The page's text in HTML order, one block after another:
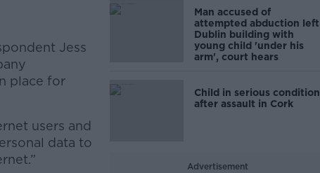
Jess
place for
users and
data to
Man accused of
attempted abduction left
Dublin building with
young child 'under his
arm', court hears
Child in serious condition
after assault in Cork
Advertisement